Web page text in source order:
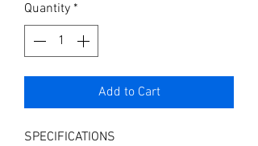
Quantity *
Add to Cart
SPECIFICATIONS